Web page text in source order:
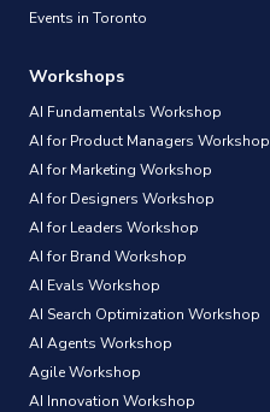
Events in Toronto
Workshops
AI Fundamentals Workshop
AI for Product Managers Workshop
AI for Marketing Workshop
AI for Designers Workshop
AI for Leaders Workshop
AI for Brand Workshop
AI Evals Workshop
AI Search Optimization Workshop
AI Agents Workshop
Agile Workshop
AI Innovation Workshop